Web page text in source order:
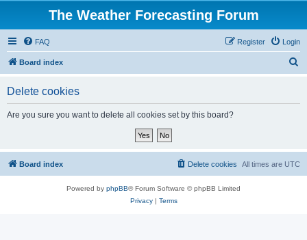
The Weather Forecasting Forum
FAQ Login
Register
Board index
Delete cookies
Are you sure you want to delete all cookies set by this board?
Board index All times are UTC
Delete cookies
Powered by phpBB® Forum Software © phpBB Limited
Privacy| Terms